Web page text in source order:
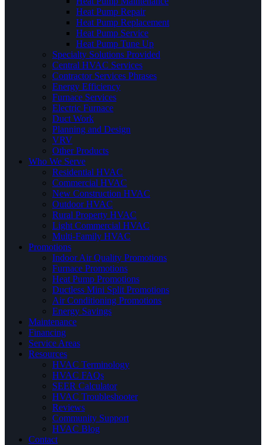
Heat Pump Repair
Heat Pump Replacement
Heat Pump Service
Heat Pump Tune Up
Specialty Solutions Provided
Central HVAC Services
Contractor Services Phrases
Energy Efficiency
Furnace Services
Electric Furnace
Duct Work
Planning and Design
VRV
Other Products
Who We Serve
Residential HVAC
Commercial HVAC
New Construction HVAC
Outdoor HVAC
Rural Property HVAC
Light Commercial HVAC
Multi-Family HVAC
Promotions
Indoor Air Quality Promotions
Furnace Promotions
Heat Pump Promotions
Ductless Mini Split Promotions
Air Conditioning Promotions
Energy Savings
Maintenance
Financing
Service Areas
Resources
HVAC Terminology
HVAC FAQs
SEER Calculator
HVAC Troubleshooter
Reviews
Community Support
HVAC Blog
Contact